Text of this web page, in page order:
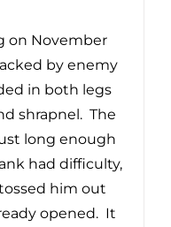
on November
by enemy
in both legs
shrapnel. The
long enough
had difficulty,
him out
opened. It